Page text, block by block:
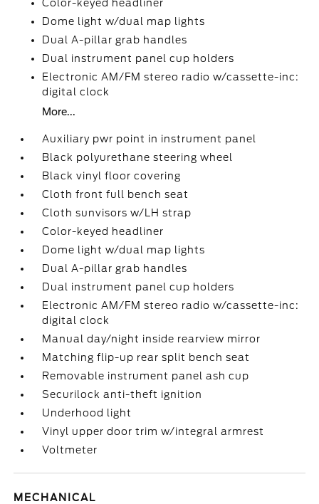
Color-keyed headliner
Dome light w/dual map lights
Dual A-pillar grab handles
Dual instrument panel cup holders
Electronic AM/FM stereo radio w/cassette-inc:
digital clock
More...
Auxiliary pwr point in instrument panel
Black polyurethane steering wheel
Black vinyl floor covering
Cloth front full bench seat
Cloth sunvisors w/LH strap
Color-keyed headliner
Dome light w/dual map lights
Dual A-pillar grab handles
Dual instrument panel cup holders
Electronic AM/FM stereo radio w/cassette-inc:
digital clock
Manual day/night inside rearview mirror
Matching flip-up rear split bench seat
Removable instrument panel ash cup
Securilock anti-theft ignition
Underhood light
Vinyl upper door trim w/integral armrest
Voltmeter
MECHANICAL